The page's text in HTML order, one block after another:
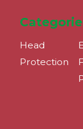
Head
Protection